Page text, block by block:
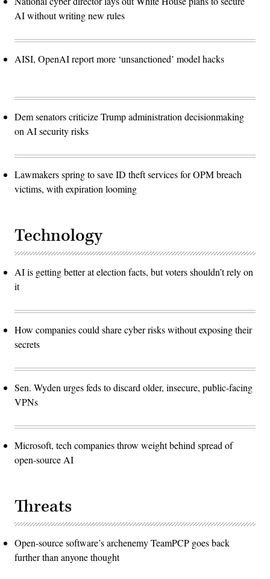
AI without writing new rules
AISI, OpenAI report more ‘unsanctioned’ model hacks
Dem senators criticize Trump administration decisionmaking
on AI security risks
Lawmakers spring to save ID theft services for OPM breach
victims, with expiration looming
Technology
AI is getting better at election facts, but voters shouldn’t rely on
it
How companies could share cyber risks without exposing their
secrets
Sen. Wyden urges feds to discard older, insecure, public-facing
VPNs
Microsoft, tech companies throw weight behind spread of
open-source AI
Threats
Open-source software’s archenemy TeamPCP goes back
further than anyone thought